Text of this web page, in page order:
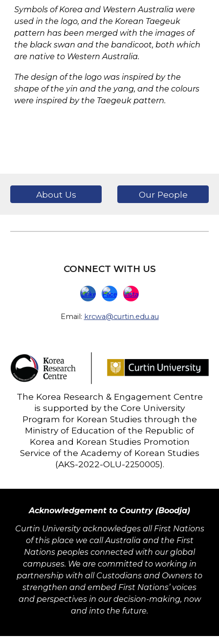
Symbols of Korea and Western Australia were
used in the logo, and the Korean Taegeuk
pattern has been merged with the images of
the black swan and the bandicoot, both which
are native to Western Australia.
The design of the logo was inspired by the
shape of the yin and the yang, and the colours
were inspired by the Taegeuk pattern.
About Us Our People
CONNECT WITH US
Email: krcwa@curtin.edu.au
The Korea Research & Engagement Centre
is supported by the Core University
Program for Korean Studies through the
Ministry of Education of the Republic of
Korea and Korean Studies Promotion
Service of the Academy of Korean Studies
(AKS-2022-OLU-2250005).
Acknowledgement to Country (Boodja)
Curtin University acknowledges all First Nations
of this place we call Australia and the First
Nations peoples connected with our global
campuses. We are committed to working in
partnership with all Custodians and Owners to
strengthen and embed First Nations’ voices
and perspectives in our decision-making, now
and into the future.